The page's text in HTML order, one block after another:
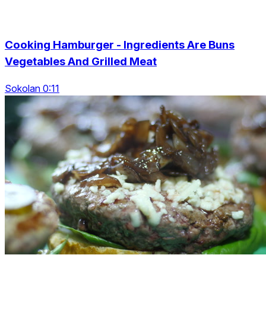
Cooking Hamburger - Ingredients Are Buns
Vegetables And Grilled Meat
Sokolan 0:11